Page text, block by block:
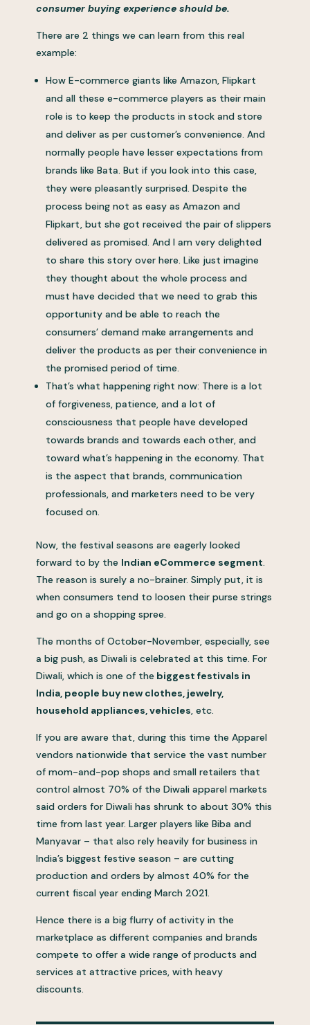
consumer buying experience should be.
There are 2 things we can learn from this real
example:
How E-commerce giants like Amazon, Flipkart
and all these e-commerce players as their main
role is to keep the products in stock and store
and deliver as per customer’s convenience. And
normally people have lesser expectations from
brands like Bata. But if you look into this case,
they were pleasantly surprised. Despite the
process being not as easy as Amazon and
Flipkart, but she got received the pair of slippers
delivered as promised. And I am very delighted
to share this story over here. Like just imagine
they thought about the whole process and
must have decided that we need to grab this
opportunity and be able to reach the
consumers’ demand make arrangements and
deliver the products as per their convenience in
the promised period of time.
That’s what happening right now: There is a lot
of forgiveness, patience, and a lot of
consciousness that people have developed
towards brands and towards each other, and
toward what’s happening in the economy. That
is the aspect that brands, communication
professionals, and marketers need to be very
focused on.
Now, the festival seasons are eagerly looked
forward to by the Indian eCommerce segment.
The reason is surely a no-brainer. Simply put, it is
when consumers tend to loosen their purse strings
and go on a shopping spree.
The months of October-November, especially, see
a big push, as Diwali is celebrated at this time. For
Diwali, which is one of the biggest festivals in
India, people buy new clothes, jewelry,
household appliances, vehicles, etc.
If you are aware that, during this time the Apparel
vendors nationwide that service the vast number
of mom-and-pop shops and small retailers that
control almost 70% of the Diwali apparel markets
said orders for Diwali has shrunk to about 30% this
time from last year. Larger players like Biba and
Manyavar – that also rely heavily for business in
India’s biggest festive season – are cutting
production and orders by almost 40% for the
current fiscal year ending March 2021.
Hence there is a big flurry of activity in the
marketplace as different companies and brands
compete to offer a wide range of products and
services at attractive prices, with heavy
discounts.